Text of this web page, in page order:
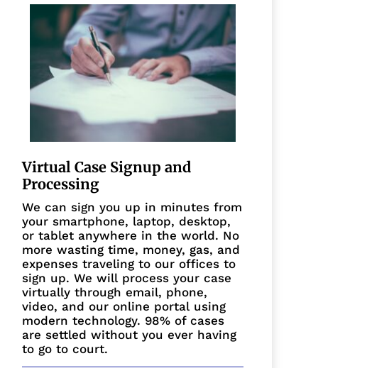
Virtual Case Signup and
Processing
We can sign you up in minutes from
your smartphone, laptop, desktop,
or tablet anywhere in the world. No
more wasting time, money, gas, and
expenses traveling to our offices to
sign up. We will process your case
virtually through email, phone,
video, and our online portal using
modern technology. 98% of cases
are settled without you ever having
to go to court.